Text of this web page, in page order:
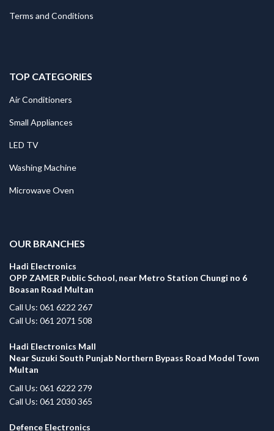
Terms and Conditions
TOP CATEGORIES
Air Conditioners
Small Appliances
LED TV
Washing Machine
Microwave Oven
OUR BRANCHES
Hadi Electronics
OPP ZAMER Public School, near Metro Station Chungi no 6
Boasan Road Multan
Call Us: 061 6222 267
Call Us: 061 2071 508
Hadi Electronics Mall
Near Suzuki South Punjab Northern Bypass Road Model Town
Multan
Call Us: 061 6222 279
Call Us: 061 2030 365
Defence Electronics